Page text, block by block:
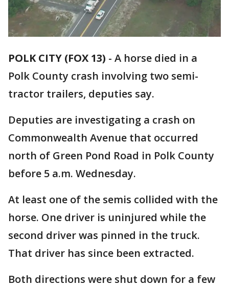
POLK CITY (FOX 13) - A horse died in a
Polk County crash involving two semi-
tractor trailers, deputies say.
Deputies are investigating a crash on
Commonwealth Avenue that occurred
north of Green Pond Road in Polk County
before 5 a.m. Wednesday.
At least one of the semis collided with the
horse. One driver is uninjured while the
second driver was pinned in the truck.
That driver has since been extracted.
Both directions were shut down for a few